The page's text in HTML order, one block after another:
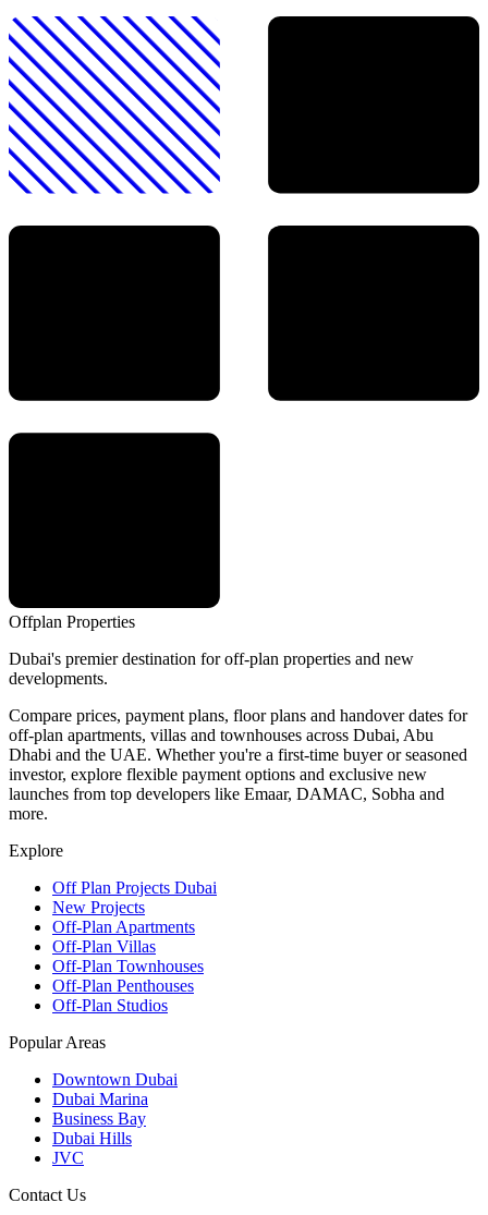
Offplan Properties
Dubai's premier destination for off-plan properties and new
developments.
Compare prices, payment plans, floor plans and handover dates for
off-plan apartments, villas and townhouses across Dubai, Abu
Dhabi and the UAE. Whether you're a first-time buyer or seasoned
investor, explore flexible payment options and exclusive new
launches from top developers like Emaar, DAMAC, Sobha and
more.
Explore
Off Plan Projects Dubai
New Projects
Off-Plan Apartments
Off-Plan Villas
Off-Plan Townhouses
Off-Plan Penthouses
Off-Plan Studios
Popular Areas
Downtown Dubai
Dubai Marina
Business Bay
Dubai Hills
JVC
Contact Us